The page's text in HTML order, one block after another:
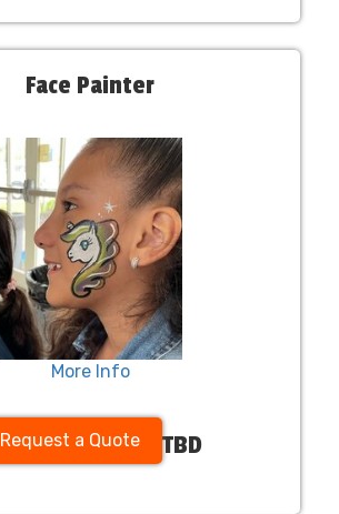
Face Painter
More Info
Request a Quote TBD